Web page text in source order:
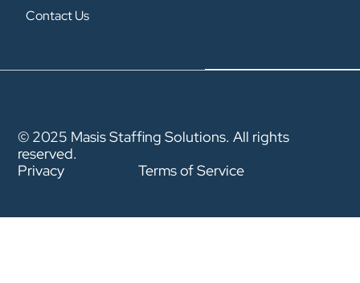
Contact Us
© 2025 Masis Staffing Solutions. All rights
reserved.
Privacy
Terms of Service